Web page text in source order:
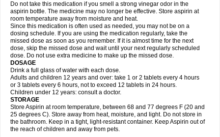
Do not take this medication if you smell a strong vinegar odor in the
aspirin bottle. The medicine may no longer be effective. Store aspirin at
room temperature away from moisture and heat.
Since this medication is often used as needed, you may not be on a
dosing schedule. If you are using the medication regularly, take the
missed dose as soon as you remember. If it is almost time for the next
dose, skip the missed dose and wait until your next regularly scheduled
dose. Do not use extra medicine to make up the missed dose.
DOSAGE
Drink a full glass of water with each dose.
Adults and children 12 years and over: take 1 or 2 tablets every 4 hours
or 3 tablets every 6 hours, not to exceed 12 tablets in 24 hours.
Children under 12 years: consult a doctor.
STORAGE
Store Aspirin at room temperature, between 68 and 77 degrees F (20 and
25 degrees C). Store away from heat, moisture, and light. Do not store in
the bathroom. Keep in a tight, light-resistant container. Keep Aspirin out of
the reach of children and away from pets.